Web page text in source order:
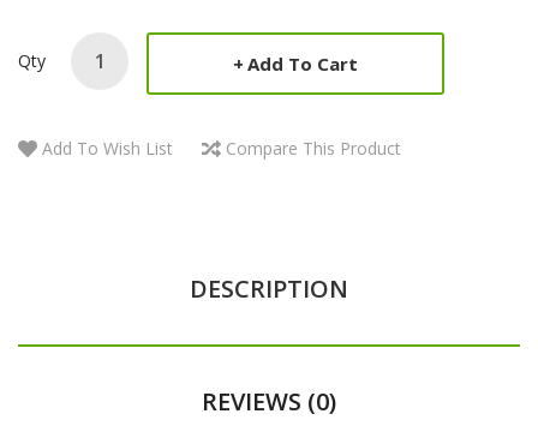
Qty Add To Cart
Add To Wish List Compare This Product
DESCRIPTION
REVIEWS (0)